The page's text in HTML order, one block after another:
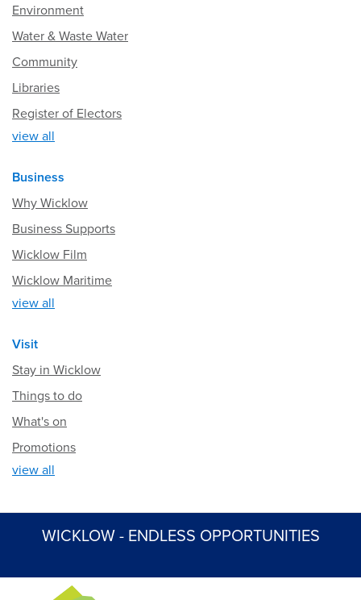
Environment
Water & Waste Water
Community
Libraries
Register of Electors
view all
Business
Why Wicklow
Business Supports
Wicklow Film
Wicklow Maritime
view all
Visit
Stay in Wicklow
Things to do
What's on
Promotions
view all
WICKLOW - ENDLESS OPPORTUNITIES